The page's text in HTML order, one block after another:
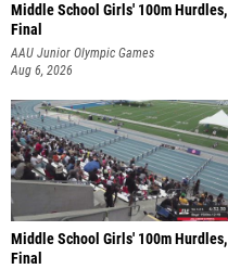
Middle School Girls' 100m Hurdles,
Final
AAU Junior Olympic Games
Aug 6, 2026
Middle School Girls' 100m Hurdles,
Final